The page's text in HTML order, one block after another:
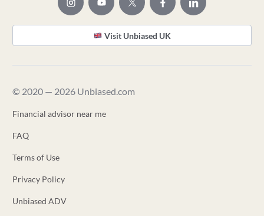
Visit Unbiased UK
© 2020 — 2026 Unbiased.com
Financial advisor near me
FAQ
Terms of Use
Privacy Policy
Unbiased ADV